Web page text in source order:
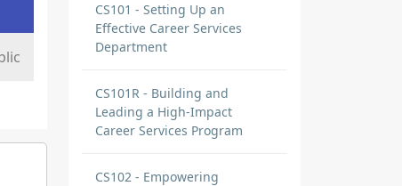
CS101 - Setting Up an
Effective Career Services
Department
CS101R - Building and
Leading a High-Impact
Career Services Program
CS102 - Empowering